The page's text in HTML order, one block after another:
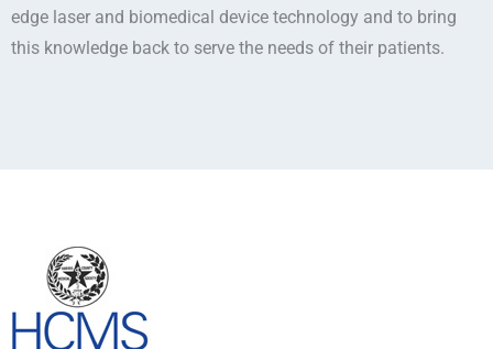
edge laser and biomedical device technology and to bring
this knowledge back to serve the needs of their patients.